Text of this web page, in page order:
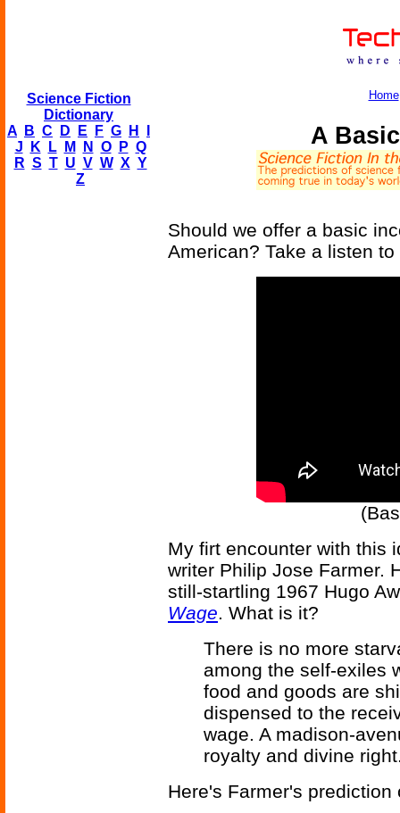
Science Fiction
Dictionary
A
B C D E F G H
J
K L M N O P Q
R S T U V W X Y
Z
Home
A
Should we offer a basic
American? Take a listen
My firt encounter with this
writer Philip Jose Farmer.
still-startling 1967 Hugo
Wage. What is it?
There is no more
among the self-exiles
food and goods are
dispensed to the
wage. A madison-
royalty and divine
Here's Farmer's prediction